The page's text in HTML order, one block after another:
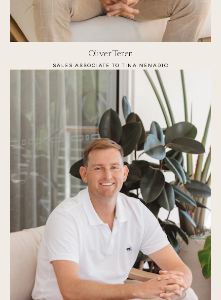
Oliver Teren
SALES ASSOCIATE TO TINA NENADIC